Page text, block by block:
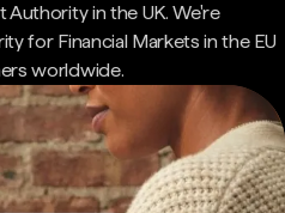
Authority in the UK. We're
for Financial Markets in the EU
worldwide.